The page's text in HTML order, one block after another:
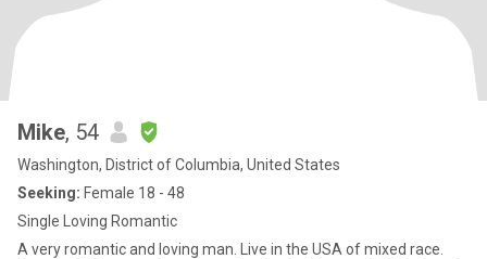
Mike, 54
Washington, District of Columbia, United States
Seeking: Female 18 - 48
Single Loving Romantic
A very romantic and loving man. Live in the USA of mixed race.